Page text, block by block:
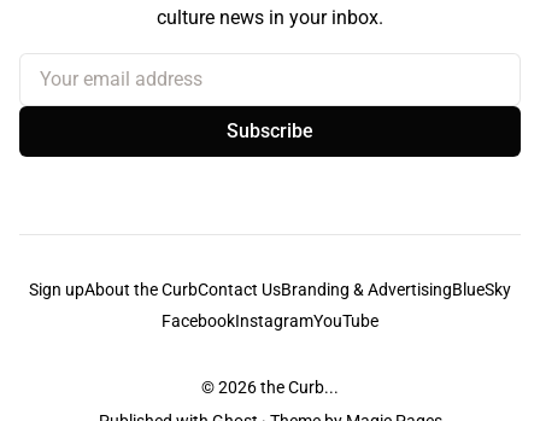
culture news in your inbox.
Your email address
Subscribe
Sign upAbout the CurbContact UsBranding & AdvertisingBlueSky
FacebookInstagramYouTube
© 2026the Curb...